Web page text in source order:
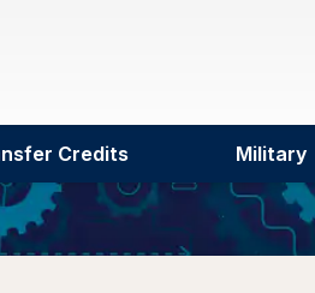
Credits Military